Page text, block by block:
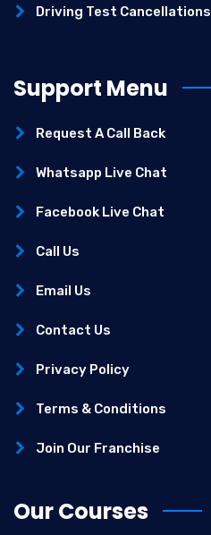
Driving Test Cancellations
Support Menu
Request A Call Back
Whatsapp Live Chat
Facebook Live Chat
Call Us
Email Us
Contact Us
Privacy Policy
Terms & Conditions
Join Our Franchise
Our Courses